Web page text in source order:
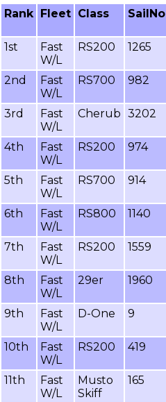
Rank Fleet Class SailNo
1st
Fast
W/L
RS200 1265
2nd
Fast
W/L
RS700 982
3rd
Fast
W/L
Cherub 3202
4th
Fast
W/L
RS200 974
5th
Fast
W/L
RS700 914
6th
Fast
W/L
RS800 1140
7th
Fast
W/L
RS200 1559
8th
Fast
W/L
29er 1960
9th
Fast
W/L
D-One 9
10th
Fast
W/L
RS200 419
11th
Fast
W/L
Musto
Skiff
165